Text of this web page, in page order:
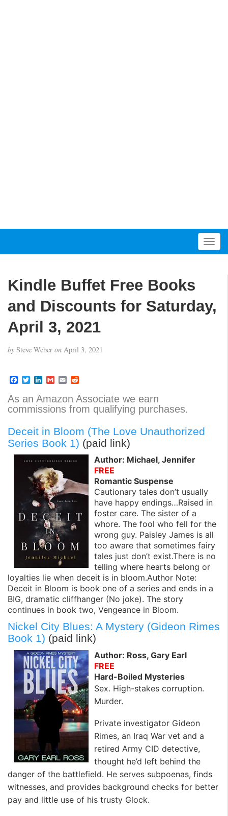
T
o
n
Kindle Buffet Free Books
and Discounts for Saturday,
April 3, 2021
by Steve Weber on April 3, 2021
F
c
e
b
o
k
T
i
t
r
L
n
k
e
I
n
G
a
i
l
E
a
i
d
d
i
As an Amazon Associate we earn
commissions from qualifying purchases.
Deceit in Bloom (The Love Unauthorized
Series Book 1) (paid link)
Author: Michael, Jennifer
FREE
Romantic Suspense
Cautionary tales don’t usually
have happy endings…Raised in
foster care. The sister of a
whore. The fool who fell for the
wrong guy. Paisley James is all
too aware that sometimes fairy
tales just don’t exist.There is no
telling where hearts belong or
loyalties lie when deceit is in bloom.Author Note:
Deceit in Bloom is book one of a series and ends in a
BIG, dramatic cliffhanger (No joke). The story
continues in book two, Vengeance in Bloom.
Nickel City Blues: A Mystery (Gideon Rimes
Book 1) (paid link)
Author: Ross, Gary Earl
FREE
Hard-Boiled Mysteries
Sex. High-stakes corruption.
Murder.
Private investigator Gideon
Rimes, an Iraq War vet and a
retired Army CID detective,
thought he’d left behind the
danger of the battlefield. He serves subpoenas, finds
witnesses, and provides background checks for better
pay and little use of his trusty Glock.